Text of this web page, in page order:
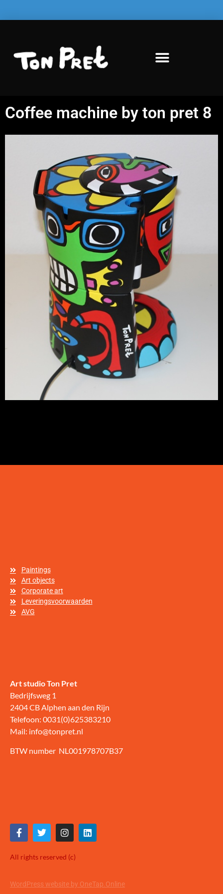
Coffee machine by ton pret 8
Paintings
Art objects
Corporate art
Leveringsvoorwaarden
AVG
Art studio Ton Pret
Bedrijfsweg 1
2404 CB Alphen aan den Rijn
Telefoon: 0031(0)625383210
Mail: info@tonpret.nl
BTW number NL001978707B37
All rights reserved (c)
WordPress website by OneTap.Online